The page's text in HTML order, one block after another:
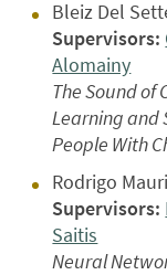
Bleiz Del
Supervisors:
Alomainy
The Sound of
Learning and
People With
Rodrigo
Supervisors:
Saitis
Neural